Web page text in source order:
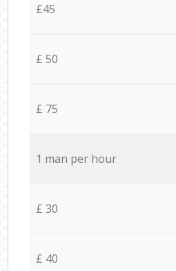
£45
£ 50
£ 75
1 man per hour
£ 30
£ 40